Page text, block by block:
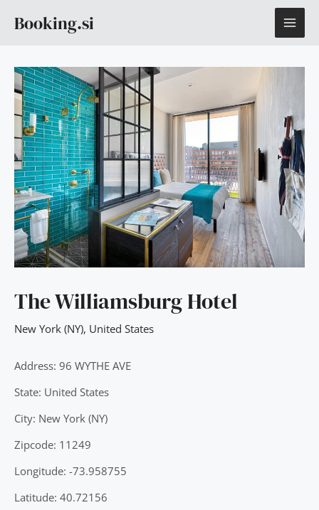
Booking.si
The Williamsburg Hotel
New York (NY), United States
Address: 96 WYTHE AVE
State: United States
City: New York (NY)
Zipcode: 11249
Longitude: -73.958755
Latitude: 40.72156